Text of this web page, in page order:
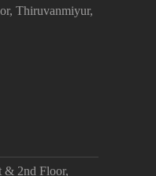
Thiruvanmiyur,
& 2nd Floor,